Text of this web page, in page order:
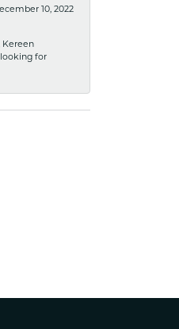
10, 2022
Kereen
for